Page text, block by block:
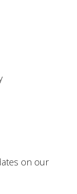
on our